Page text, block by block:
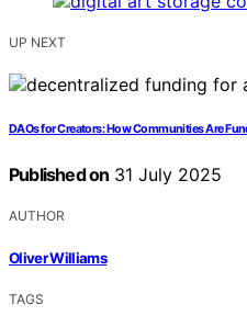
UP NEXT
DAOs for Creators: How Communities Are
Published on 31 July 2025
AUTHOR
Oliver Williams
TAGS